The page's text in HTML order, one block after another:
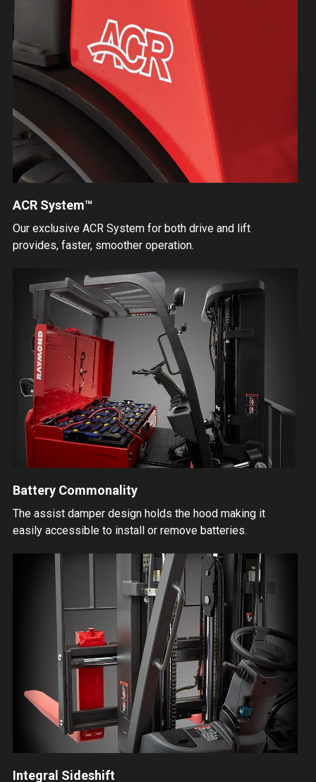
ACR System™
Our exclusive ACR System for both drive and lift
provides, faster, smoother operation.
Battery Commonality
The assist damper design holds the hood making it
easily accessible to install or remove batteries.
Integral Sideshift